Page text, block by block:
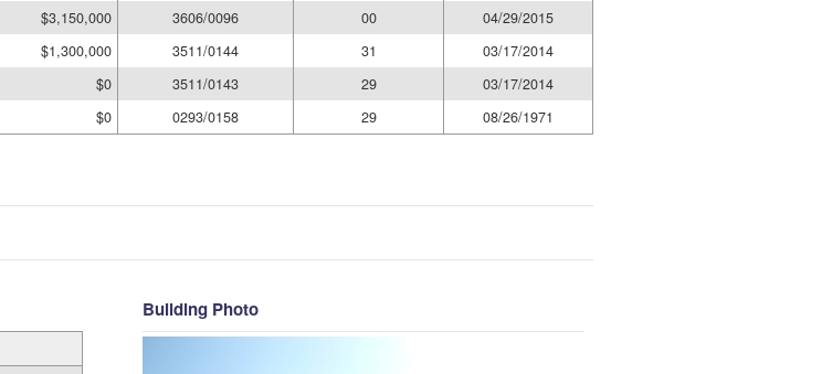
$3,150,000 3606/0096 00
04/29/2015
$1,300,000 3511/0144 31
03/17/2014
$0 3511/0143 29
03/17/2014
$0 0293/0158 29 08/26/1971
Building Photo